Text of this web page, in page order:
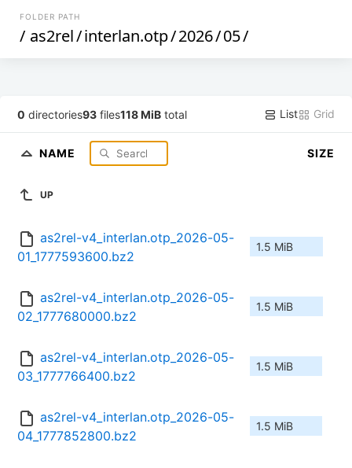
FOLDER PATH
/ as2rel/interlan.otp/2026/05/
0 directories93 files118 MiB total List Grid
NAME SIZE
UP
as2rel-v4_interlan.otp_2026-05-
01_1777593600.bz2
1.5 MiB
as2rel-v4_interlan.otp_2026-05-
02_1777680000.bz2
1.5 MiB
as2rel-v4_interlan.otp_2026-05-
03_1777766400.bz2
1.5 MiB
as2rel-v4_interlan.otp_2026-05-
04_1777852800.bz2
1.5 MiB